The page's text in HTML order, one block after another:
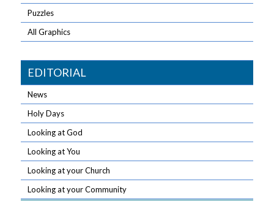
Puzzles
All Graphics
EDITORIAL
News
Holy Days
Looking at God
Looking at You
Looking at your Church
Looking at your Community